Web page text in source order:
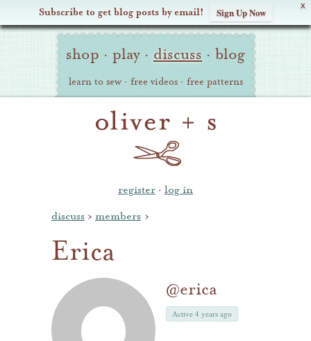
X
Subscribe to get blog posts by email! Sign Up Now
Oliver Site
Navigation
shop · play · discuss · blog
learn to sew · free videos · free patterns
register · log in
discuss › members ›
Erica
@erica
Active 4 years ago